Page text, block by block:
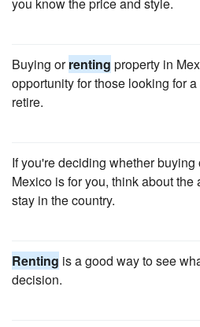
Buying orrenting property in
opportunity for those looking for
retire.
If you're deciding whether buying
Mexico is for you, think about
stay in the country.
Renting is a good way to see
decision.